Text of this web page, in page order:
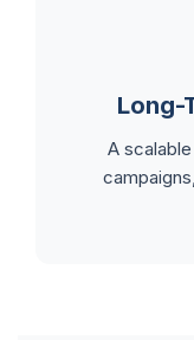
Long-
A